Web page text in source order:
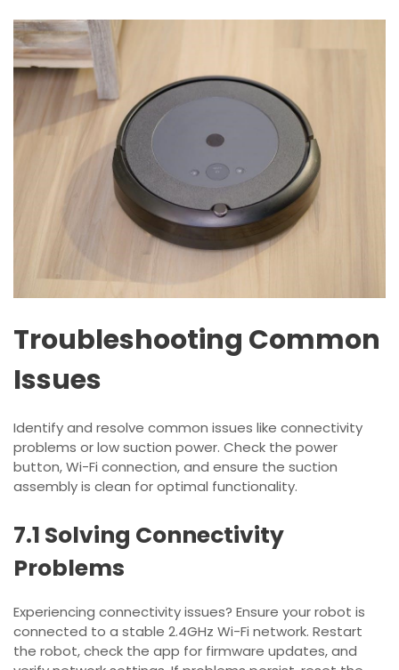
Troubleshooting Common
Issues
Identify and resolve common issues like connectivity
problems or low suction power. Check the power
button, Wi-Fi connection, and ensure the suction
assembly is clean for optimal functionality.
7.1 Solving Connectivity
Problems
Experiencing connectivity issues? Ensure your robot is
connected to a stable 2.4GHz Wi-Fi network. Restart
the robot, check the app for firmware updates, and